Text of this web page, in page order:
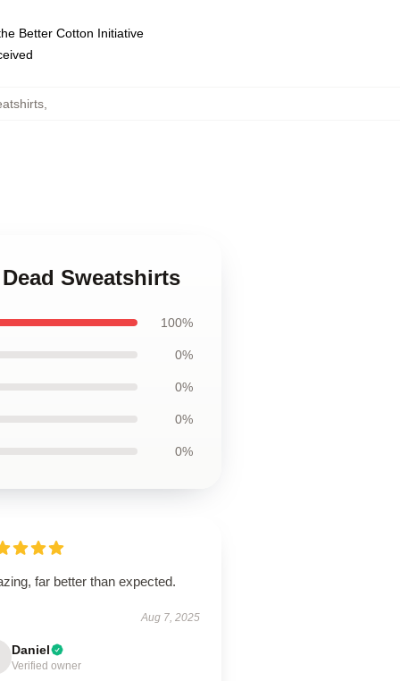
Better Cotton Initiative
,
Sweatshirts
100%
0%
0%
0%
0%
far better than expected.
Aug 7, 2025
Daniel
Verified owner